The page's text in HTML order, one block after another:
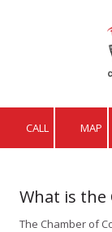
CALL MAP
What is the
The Chamber of